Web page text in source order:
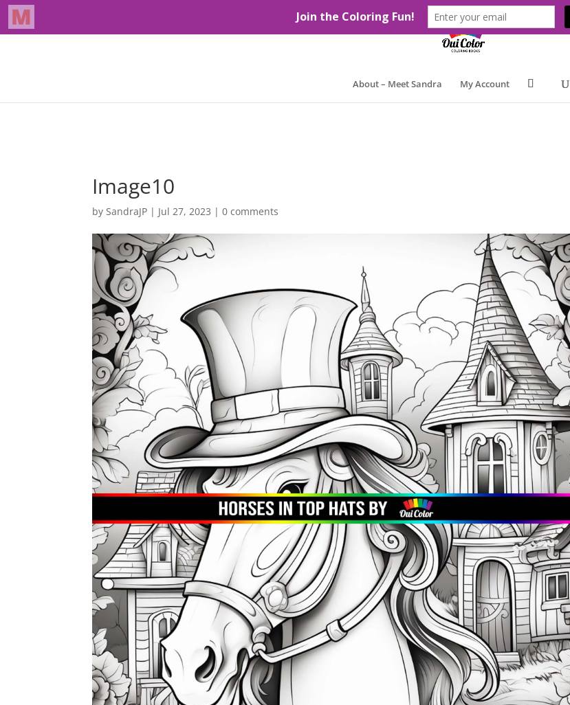
About – Meet Sandra My Account
Image10
bySandraJP | Jul 27, 2023 |0 comments